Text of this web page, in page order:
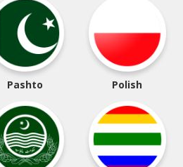
Pashto Polish